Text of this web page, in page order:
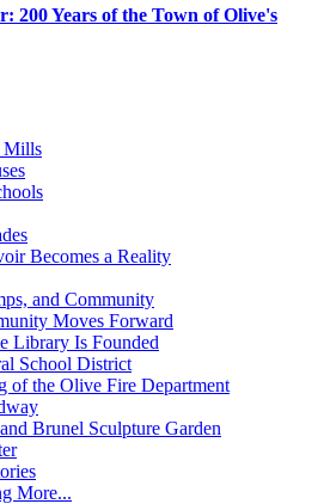
200 Years of the Town of Olive's
Mills
Becomes a Reality
and Community
Moves Forward
Library Is Founded
School District
of the Olive Fire Department
Brunel Sculpture Garden
More...